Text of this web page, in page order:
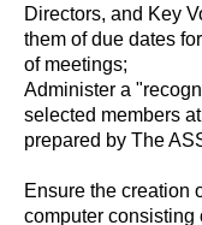
Directors, and Key
them of due dates
of meetings;
Administer a
selected members
prepared by The
Ensure the creation
computer consisting